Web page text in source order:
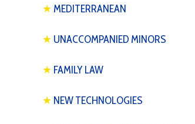
★MEDITERRANEAN
★ UNACCOMPANIED MINORS
★ FAMILY LAW
★ NEW TECHNOLOGIES